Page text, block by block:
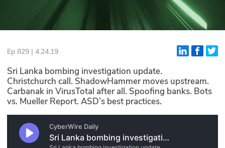
N2K PRO
CISO Perspectives
Podcasts
Ep 829 | 4.24.19
Sri Lanka bombing investigation update.
Christchurch call. ShadowHammer moves upstream.
Carbanak in VirusTotal after all. Spoofing banks. Bots
vs. Mueller Report. ASD’s best practices.